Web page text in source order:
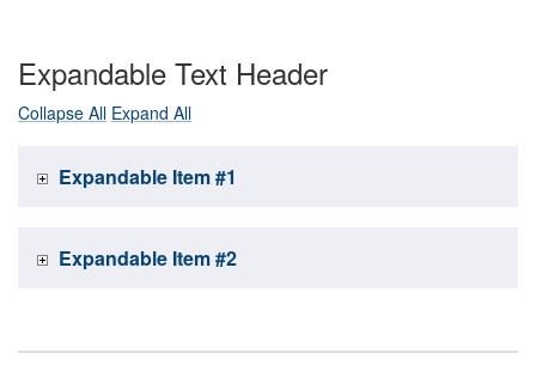
Expandable Text Header
Collapse All Expand All
Expandable Item #1
Expandable Item #2